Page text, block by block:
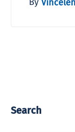
Search